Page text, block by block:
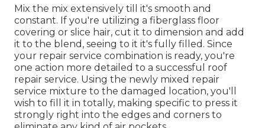
Mix the mix extensively till it's smooth and
constant. If you're utilizing a fiberglass floor
covering or slice hair, cut it to dimension and add
it to the blend, seeing to it it's fully filled. Since
your repair service combination is ready, you're
one action more detailed to a successful roof
repair service. Using the newly mixed repair
service mixture to the damaged location, you'll
wish to fill it in totally, making specific to press it
strongly right into the edges and corners to